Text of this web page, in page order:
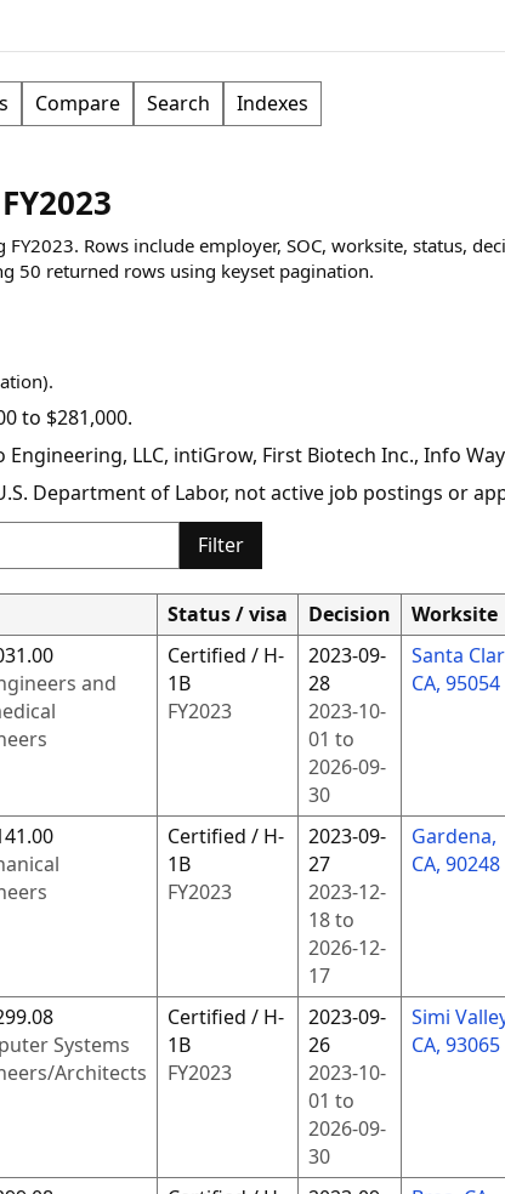
Compare Search Indexes
Rows include employer, SOC, worksite, status,
50 returned rowsusing keyset pagination.
to $281,000.
LLC, intiGrow, First Biotech Inc., Info
Department of Labor, not active job postings or
Filter
Status / visa Decision Worksite
and
Certified / H-
1B
FY2023
2023-09-
28
2023-10-
01 to
2026-09-
30
Santa
CA, 95054
Certified / H-
1B
FY2023
2023-09-
27
2023-12-
18to
2026-12-
17
Gardena,
CA, 90248
Systems
Architects
Certified / H-
1B
FY2023
2023-09-
26
2023-10-
01 to
2026-09-
30
Simi
CA, 93065